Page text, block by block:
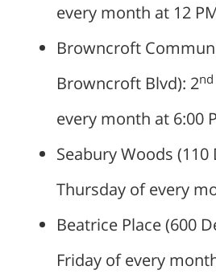
every month at 12
Browncroft
Browncroft Blvd): 2nd
every month at 6:00
Seabury Woods (110
Thursday of every
Beatrice Place (600
Friday of every